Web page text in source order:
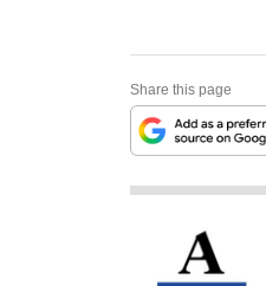
Share this page